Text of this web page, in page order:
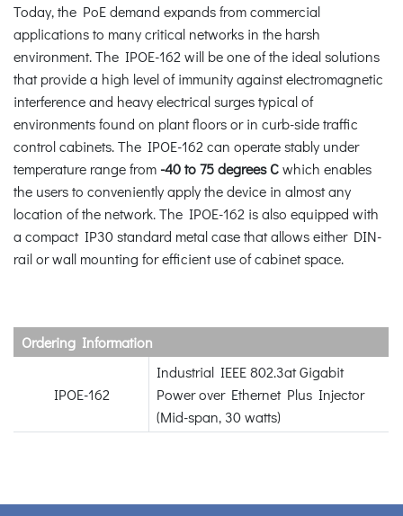
Today, the PoE demand expands from commercial
applications to many critical networks in the harsh
environment. The IPOE-162 will be one of the ideal solutions
that provide a high level of immunity against electromagnetic
interference and heavy electrical surges typical of
environments found on plant floors or in curb-side traffic
control cabinets. The IPOE-162 can operate stably under
temperature range from -40 to 75 degrees Cwhich enables
the users to conveniently apply the device in almost any
location of the network. The IPOE-162 is also equipped with
a compact IP30 standard metal case that allows either DIN-
rail or wall mounting for efficient use of cabinet space.
Ordering Information
IPOE-162
Industrial IEEE 802.3at Gigabit
Power over Ethernet Plus Injector
(Mid-span, 30 watts)